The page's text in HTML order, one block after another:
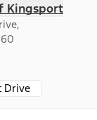
Kingsport
Drive